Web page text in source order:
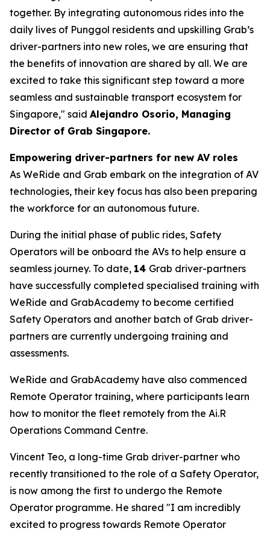
together. By integrating autonomous rides into the
daily lives of Punggol residents and upskilling Grab’s
driver-partners into new roles, we are ensuring that
the benefits of innovation are shared by all. We are
excited to take this significant step toward a more
seamless and sustainable transport ecosystem for
Singapore," said Alejandro Osorio, Managing
Director of Grab Singapore.
Empowering driver-partners for new AV roles
As WeRide and Grab embark on the integration of AV
technologies, their key focus has also been preparing
the workforce for an autonomous future.
During the initial phase of public rides, Safety
Operators will be onboard the AVs to help ensure a
seamless journey. To date, 14 Grab driver-partners
have successfully completed specialised training with
WeRide and GrabAcademy to become certified
Safety Operators and another batch of Grab driver-
partners are currently undergoing training and
assessments.
WeRide and GrabAcademy have also commenced
Remote Operator training, where participants learn
how to monitor the fleet remotely from the Ai.R
Operations Command Centre.
Vincent Teo, a long-time Grab driver-partner who
recently transitioned to the role of a Safety Operator,
is now among the first to undergo the Remote
Operator programme. He shared "I am incredibly
excited to progress towards Remote Operator